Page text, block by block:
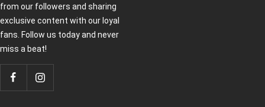
from our followers and sharing
exclusive content with our loyal
fans. Follow us today and never
miss a beat!